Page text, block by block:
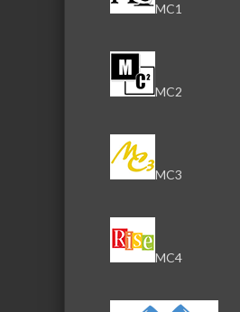
MC1
MC2
MC3
MC4